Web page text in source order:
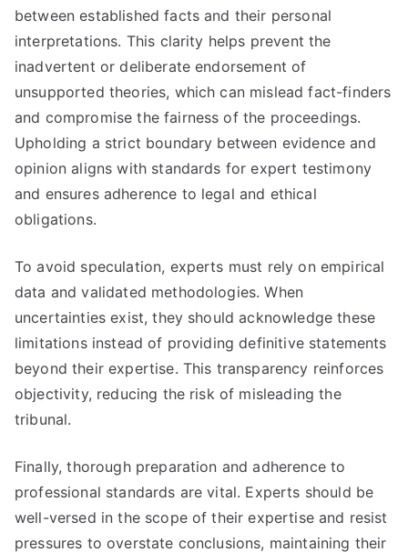
between established facts and their personal
interpretations. This clarity helps prevent the
inadvertent or deliberate endorsement of
unsupported theories, which can mislead fact-finders
and compromise the fairness of the proceedings.
Upholding a strict boundary between evidence and
opinion aligns with standards for expert testimony
and ensures adherence to legal and ethical
obligations.
To avoid speculation, experts must rely on empirical
data and validated methodologies. When
uncertainties exist, they should acknowledge these
limitations instead of providing definitive statements
beyond their expertise. This transparency reinforces
objectivity, reducing the risk of misleading the
tribunal.
Finally, thorough preparation and adherence to
professional standards are vital. Experts should be
well-versed in the scope of their expertise and resist
pressures to overstate conclusions, maintaining their